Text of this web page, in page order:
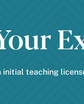
initial teaching